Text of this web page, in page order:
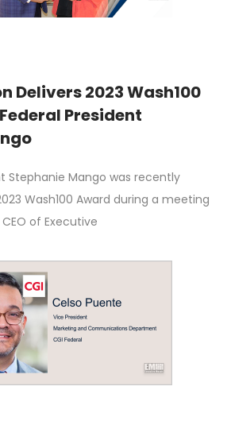
Delivers 2023 Wash100
President
Stephanie Mango was recently
Wash100 Award during a meeting
of Executive